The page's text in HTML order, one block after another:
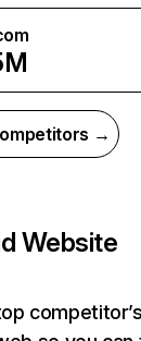
→
Website